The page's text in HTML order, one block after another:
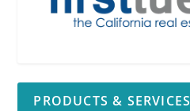
PRODUCTS & SERVICES